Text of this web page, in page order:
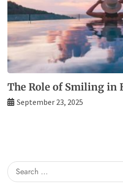
The Role of Smiling in
September 23, 2025
Search
for: